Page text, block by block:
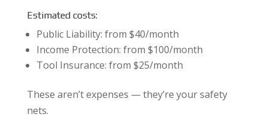
Estimated costs:
Public Liability: from $40/month
Income Protection: from $100/month
Tool Insurance: from $25/month
These aren’t expenses — they’re your safety
nets.